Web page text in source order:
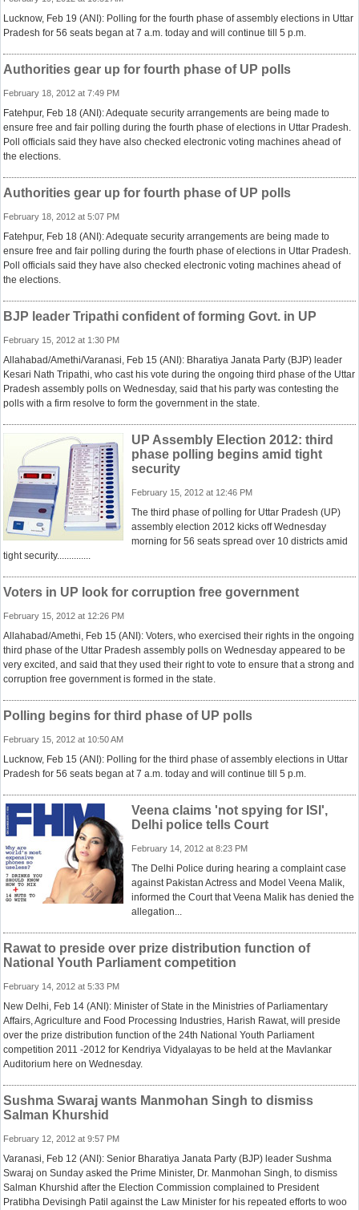
Lucknow, Feb 19 (ANI): Polling for the fourth phase of assembly elections in Uttar
Pradesh for 56 seats began at 7 a.m. today and will continue till 5 p.m.
Authorities gear up for fourth phase of UP polls
February 18, 2012 at 7:49 PM
Fatehpur, Feb 18 (ANI): Adequate security arrangements are being made to
ensure free and fair polling during the fourth phase of elections in Uttar Pradesh.
Poll officials said they have also checked electronic voting machines ahead of
the elections.
Authorities gear up for fourth phase of UP polls
February 18, 2012 at 5:07 PM
Fatehpur, Feb 18 (ANI): Adequate security arrangements are being made to
ensure free and fair polling during the fourth phase of elections in Uttar Pradesh.
Poll officials said they have also checked electronic voting machines ahead of
the elections.
BJP leader Tripathi confident of forming Govt. in UP
February 15, 2012 at 1:30 PM
Allahabad/Amethi/Varanasi, Feb 15 (ANI): Bharatiya Janata Party (BJP) leader
Kesari Nath Tripathi, who cast his vote during the ongoing third phase of the Uttar
Pradesh assembly polls on Wednesday, said that his party was contesting the
polls with a firm resolve to form the government in the state.
UP Assembly Election 2012: third
phase polling begins amid tight
security
February 15, 2012 at 12:46 PM
The third phase of polling for Uttar Pradesh (UP)
assembly election 2012 kicks off Wednesday
morning for 56 seats spread over 10 districts amid
tight security..............
Voters in UP look for corruption free government
February 15, 2012 at 12:26 PM
Allahabad/Amethi, Feb 15 (ANI): Voters, who exercised their rights in the ongoing
third phase of the Uttar Pradesh assembly polls on Wednesday appeared to be
very excited, and said that they used their right to vote to ensure that a strong and
corruption free government is formed in the state.
Polling begins for third phase of UP polls
February 15, 2012 at 10:50 AM
Lucknow, Feb 15 (ANI): Polling for the third phase of assembly elections in Uttar
Pradesh for 56 seats began at 7 a.m. today and will continue till 5 p.m.
Veena claims 'not spying for ISI',
Delhi police tells Court
February 14, 2012 at 8:23 PM
The Delhi Police during hearing a complaint case
against Pakistan Actress and Model Veena Malik,
informed the Court that Veena Malik has denied the
allegation...
Rawat to preside over prize distribution function of
National Youth Parliament competition
February 14, 2012 at 5:33 PM
New Delhi, Feb 14 (ANI): Minister of State in the Ministries of Parliamentary
Affairs, Agriculture and Food Processing Industries, Harish Rawat, will preside
over the prize distribution function of the 24th National Youth Parliament
competition 2011 -2012 for Kendriya Vidyalayas to be held at the Mavlankar
Auditorium here on Wednesday.
Sushma Swaraj wants Manmohan Singh to dismiss
Salman Khurshid
February 12, 2012 at 9:57 PM
Varanasi, Feb 12 (ANI): Senior Bharatiya Janata Party (BJP) leader Sushma
Swaraj on Sunday asked the Prime Minister, Dr. Manmohan Singh, to dismiss
Salman Khurshid after the Election Commission complained to President
Pratibha Devisingh Patil against the Law Minister for his repeated efforts to woo